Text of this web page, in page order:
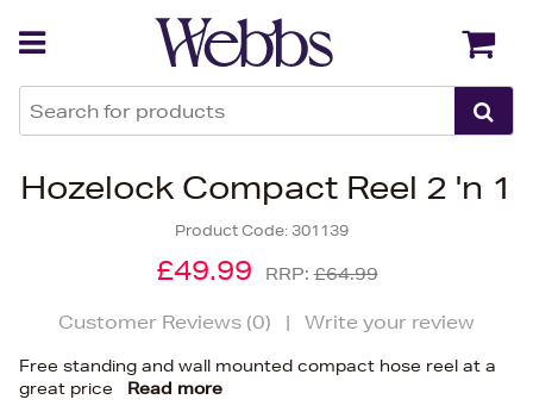
Hozelock Compact Reel 2 'n 1
Product Code: 301139
£49.99 RRP:£64.99
Customer Reviews (0) | Write your review
Free standing and wall mounted compact hose reel at a
great price
Read more
Back Back